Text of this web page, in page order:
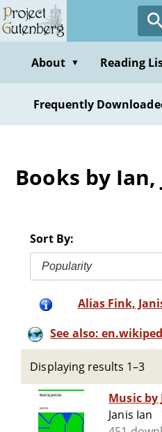
Skip
to
contentAbout ▼ Reading
Frequently
Books by Ian,
Sort By:
Popularity
Alias Fink,
See also:
Displaying results 1–3
Music by
Janis Ian